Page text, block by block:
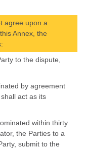
agree upon a
Annex, the
to the dispute,
by agreement
act as its
within thirty
the Parties to a
submit to the